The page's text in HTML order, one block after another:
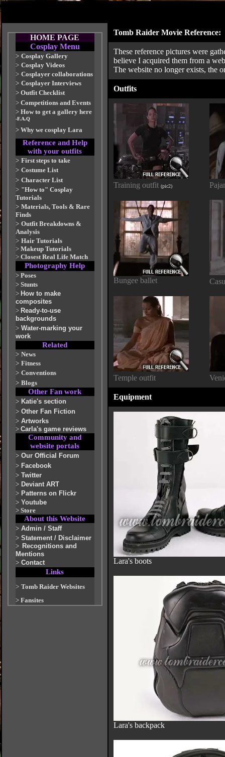
HOME PAGE
Cosplay Menu
> Cosplay Gallery
> Cosplay Videos
> Cosplayer collaborations
> Cosplayer Interviews
> Outfit Checklist
>Competitions and Events
> How to get a gallery here
-F.A.Q
> Why we cosplay Lara
Reference and Help
with your outfits
> First steps to take
> Costume List
> Character List
> "How to" Cosplay
Tutorials
> Materials, Tools & Rare
Finds
> Outfit Breakdowns &
Analysis
> Hair Tutorials
> Makeup Tutorials
> Closest Real Life Match
Photography Help
> Poses
> Stunts
> How to make
composites
> Ready-to-use
backgrounds
> Water-marking your
work
Related
> News
> Fitness
> Conventions
> Blogs
Other Fan work
> Katie's section
> Other Fan Fiction
> Artworks
> Carla's game reviews
Community and
website portals
> Our Official Forum
> Facebook
> Twitter
> Deviant ART
> Patterns on Flickr
> Youtube
> Store
About this Website
> Admin / Staff
> Statement / Disclaimer
> Recognitions and
Mentions
> Contact
Links
> Tomb Raider Websites
> Fansites
Tomb Raider Movie Reference:
These reference pictures were
believe I acquired them from a
The website no longer exists, the
Outfits
Training outfit (pic2)
Bungee ballet
Temple outfit
Equipment
Lara's boots
Lara's backpack